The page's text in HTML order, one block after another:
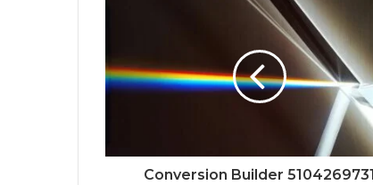
Conversion Builder 5104269731